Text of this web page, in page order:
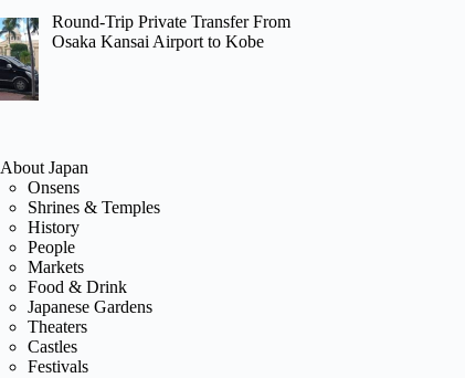
Round-Trip Private Transfer From
Osaka Kansai Airport to Kobe
About Japan
Onsens
Shrines & Temples
History
People
Markets
Food & Drink
Japanese Gardens
Theaters
Castles
Festivals